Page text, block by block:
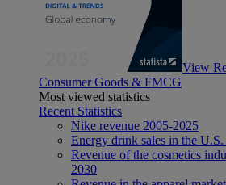
View
Consumer Goods & FMCG
Most viewed statistics
Recent Statistics
Nike revenue 2005-2025
Energy drink sales in the
Revenue of the cosmetics
2030